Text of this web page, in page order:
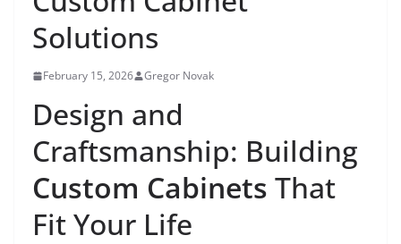
Solutions
February 15, 2026 Gregor Novak
Design and
Craftsmanship: Building
Custom Cabinets That
Fit Your Life